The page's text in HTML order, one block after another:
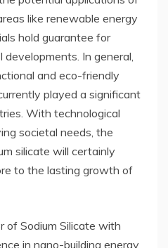
like renewable energy
hold guarantee for
In general,
and eco-friendly
played a significant
With technological
societal needs, the
silicate will certainly
to the lasting growth of
of Sodium Silicate with
in nano-building energy